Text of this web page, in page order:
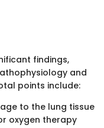
findings,
and
points include:
to the lung tissue
oxygen therapy